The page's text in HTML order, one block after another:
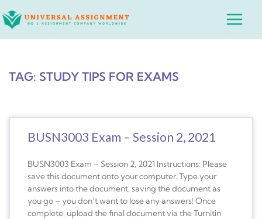
to
Main
TAG: STUDY TIPS FOR EXAMS
BUSN3003 Exam – Session 2, 2021
BUSN3003 Exam – Session 2, 2021 Instructions: Please
save this document onto your computer. Type your
answers into the document, saving the document as
you go – you don’t want to lose any answers! Once
complete, upload the final document via the Turnitin